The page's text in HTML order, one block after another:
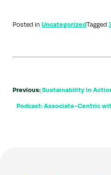
Posted in UncategorizedTagged
Previous: Sustainability in
Podcast: Associate-Centric